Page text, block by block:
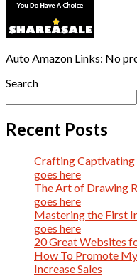
Auto Amazon Links: No
Search
Recent Posts
Crafting Captivating
goes here
The Art of Drawing
goes here
Mastering the First
goes here
20 Great Websites
How To Promote
Increase Sales